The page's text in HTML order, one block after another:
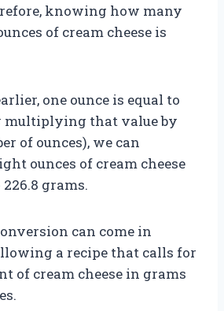
knowing how many
of cream cheese is
one ounce is equal to
multiplying that value by
of ounces), we can
ounces of cream cheese
grams.
can come in
a recipe that calls for
of cream cheese in grams